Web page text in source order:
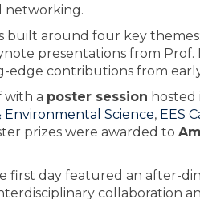
networking.
built around four key themes:
presentations from
edge contributions from
with a poster session hosted
Environmental Science, EES
prizes were awarded to
first day featured an after-
collaboration